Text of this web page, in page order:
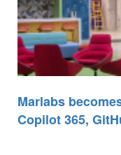
Marlabs
Copilot 365,